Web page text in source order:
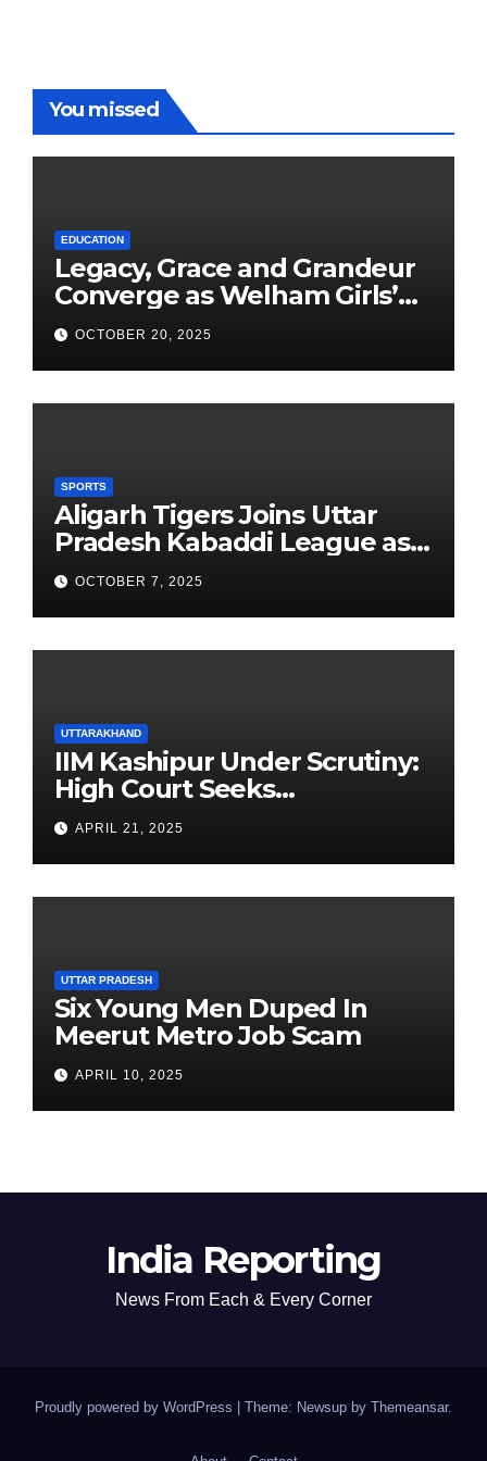
You missed
EDUCATION
Legacy, Grace and Grandeur
Converge as Welham Girls’
School Observes 68th
Founders’ Day
OCTOBER 20, 2025
SPORTS
Aligarh Tigers Joins Uttar
Pradesh Kabaddi League as
Newest Franchise
OCTOBER 7, 2025
UTTARAKHAND
IIM Kashipur Under Scrutiny:
High Court Seeks
Clarification on Acting
Chairperson’s Tenure
APRIL 21, 2025
UTTAR PRADESH
Six Young Men Duped In
Meerut Metro Job Scam
APRIL 10, 2025
India Reporting
News From Each & Every Corner
Proudly powered by WordPress Theme: Newsup by Themeansar.